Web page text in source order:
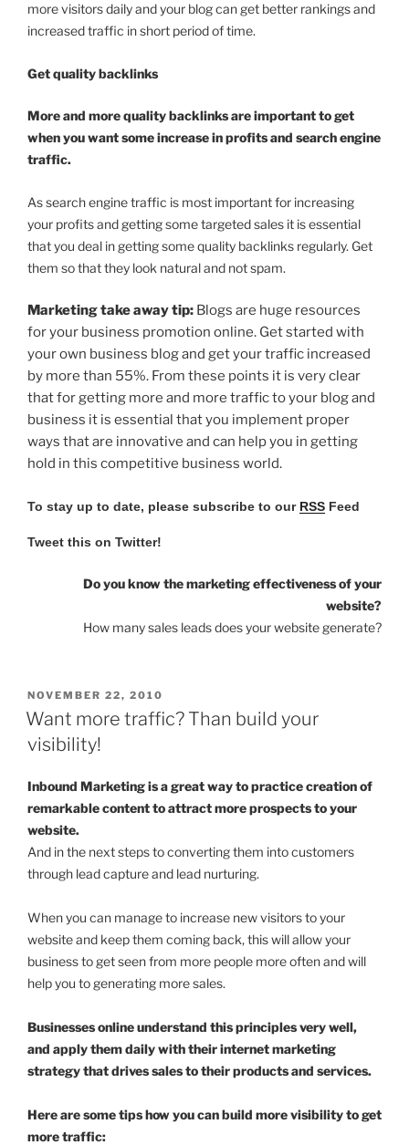
more visitors daily and your blog can get better rankings and
increased traffic in short period of time.
Get quality backlinks
More and more quality backlinks are important to get
when you want some increase in profits and search engine
traffic.
As search engine traffic is most important for increasing
your profits and getting some targeted sales it is essential
that you deal in getting some quality backlinks regularly. Get
them so that they look natural and not spam.
Marketing take away tip: Blogs are huge resources
for your business promotion online. Get started with
your own business blog and get your traffic increased
by more than 55%. From these points it is very clear
that for getting more and more traffic to your blog and
business it is essential that you implement proper
ways that are innovative and can help you in getting
hold in this competitive business world.
To stay up to date, please subscribe to our RSS Feed
Tweet this on Twitter!
Do you know the marketing effectiveness of your
website?
How many sales leads does your website generate?
POSTED
ON
NOVEMBER 22, 2010
Want more traffic? Than build your
visibility!
Inbound Marketing is a great way to practice creation of
remarkable content to attract more prospects to your
website.
And in the next steps to converting them into customers
through lead capture and lead nurturing.
When you can manage to increase new visitors to your
website and keep them coming back, this will allow your
business to get seen from more people more often and will
help you to generating more sales.
Businesses online understand this principles very well,
and apply them daily with their internet marketing
strategy that drives sales to their products and services.
Here are some tips how you can build more visibility to get
more traffic: